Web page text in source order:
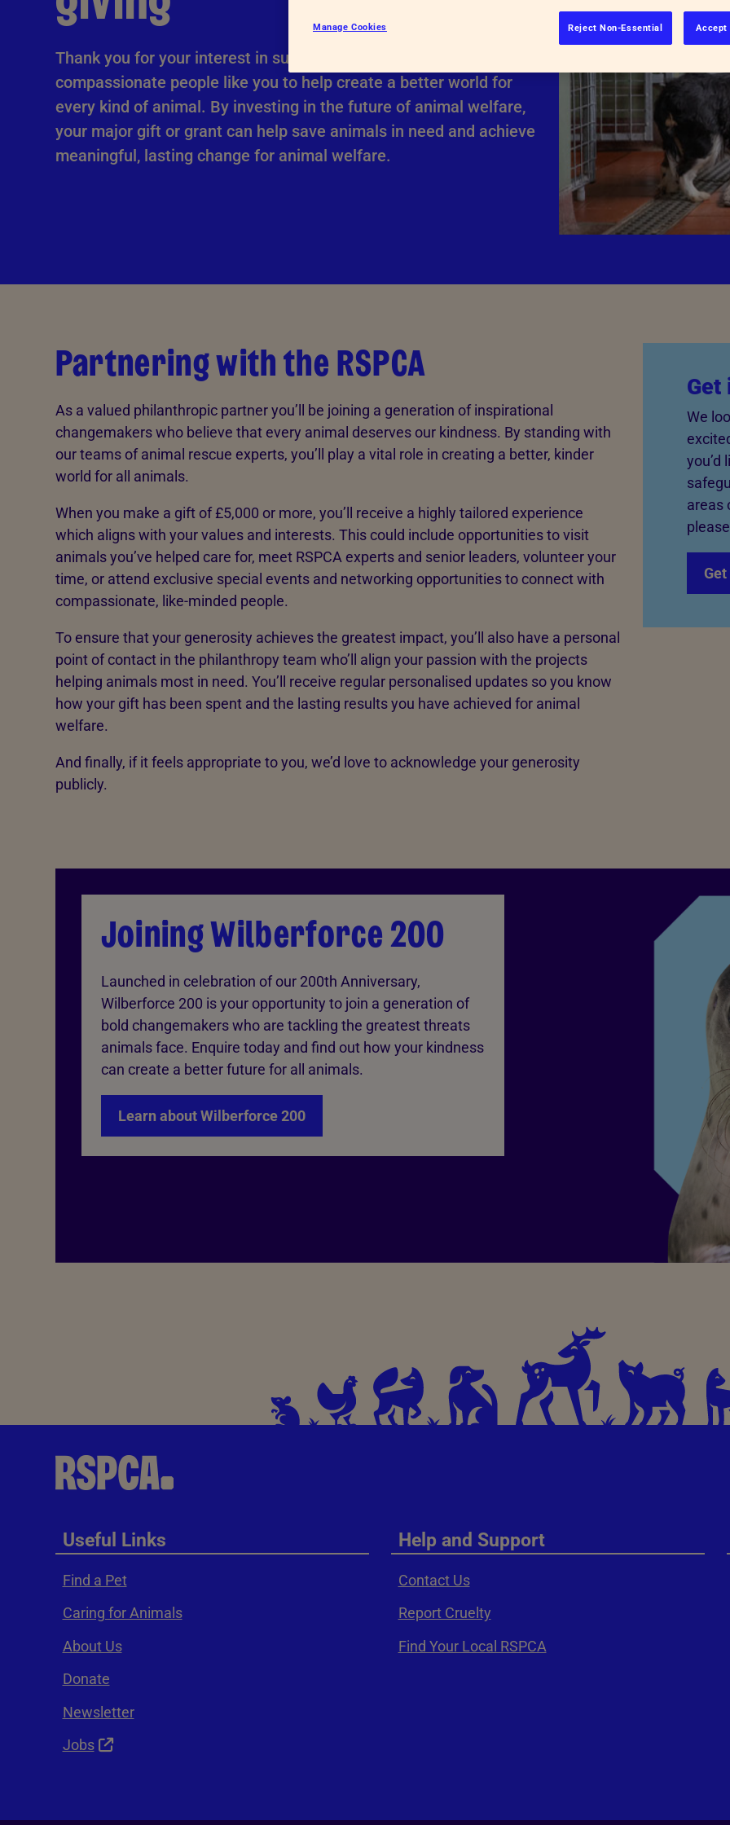
Advice for donors
Thank you for your interest in supporting us. We rely on
compassionate people like you to help create a better world for
every kind of animal. By investing in the future of animal welfare,
your major gift or grant can help save animals in need and achieve
meaningful, lasting change for animal welfare.
Partnering with the RSPCA
As a valued philanthropic partner you’ll be joining a generation of inspirational
changemakers who believe that every animal deserves our kindness. By standing with
our teams of animal rescue experts, you’ll play a vital role in creating a better, kinder
world for all animals.
When you make a gift of £5,000 or more, you’ll receive a highly tailored experience
which aligns with your values and interests. This could include opportunities to visit
animals you’ve helped care for, meet RSPCA experts and senior leaders, volunteer your
time, or attend exclusive special events and networking opportunities to connect with
compassionate, like-minded people.
To ensure that your generosity achieves the greatest impact, you’ll also have a personal
point of contact in the philanthropy team who’ll align your passion with the projects
helping animals most in need. You’ll receive regular personalised updates so you know
how your gift has been spent and the lasting results you have achieved for animal
welfare.
And finally, if it feels appropriate to you, we’d love to acknowledge your generosity
publicly.
Get
We
you’d
areas
Joining Wilberforce 200
Launched in celebration of our 200th Anniversary,
Wilberforce 200 is your opportunity to join a generation of
bold changemakers who are tackling the greatest threats
animals face. Enquire today and find out how your kindness
can create a better future for all animals.
Learn about Wilberforce 200
Useful Links
Find a Pet
Caring for Animals
About Us
Donate
Newsletter
Jobs
Help and Support
Contact Us
Report Cruelty
Find Your Local RSPCA
Reject Non-Essential Accept
Manage Cookies